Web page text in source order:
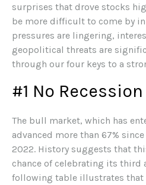
surprises that drove stocks
be more difficult to come by in
pressures are lingering,
geopolitical threats are
through our four keys to a
#1 No Recession
The bull market, which has
advanced more than 67%
2022. History suggests that
chance of celebrating its third
following table illustrates that